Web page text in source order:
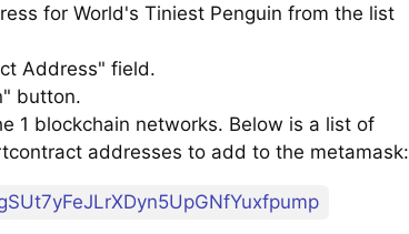
for World's Tiniest Penguin from the list
Address" field.
button.
1 blockchain networks. Below is a list of
addresses to add to the metamask: